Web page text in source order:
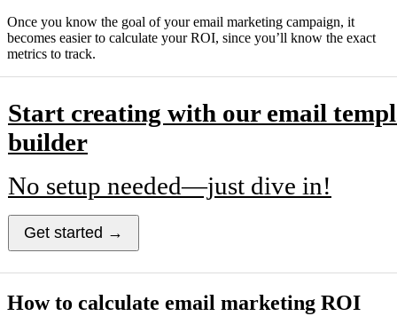
Once you know the goal of your email marketing campaign, it
becomes easier to calculate your ROI, since you’ll know the exact
metrics to track.
Start creating with our email
builder
No setup needed—just dive in!
Get started →
How to calculate email marketing ROI